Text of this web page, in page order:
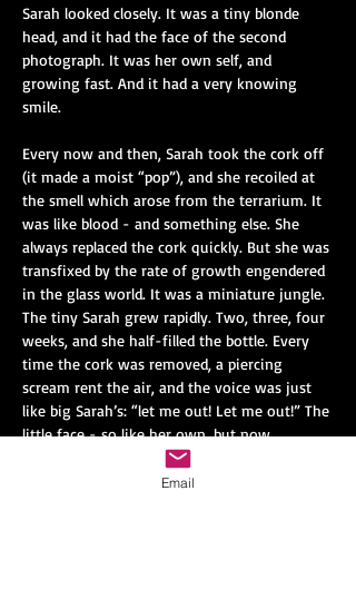
Sarah looked closely. It was a tiny blonde
head, and it had the face of the second
photograph. It was her own self, and
growing fast. And it had a very knowing
smile.
Every now and then, Sarah took the cork off
(it made a moist “pop”), and she recoiled at
the smell which arose from the terrarium. It
was like blood - and something else. She
always replaced the cork quickly. But she was
transfixed by the rate of growth engendered
in the glass world. It was a miniature jungle.
The tiny Sarah grew rapidly. Two, three, four
weeks, and she half-filled the bottle. Every
time the cork was removed, a piercing
scream rent the air, and the voice was just
like big Sarah’s: “let me out! Let me out!” The
little face - so like her own, but now
contorted with rage - was pressed against
Email